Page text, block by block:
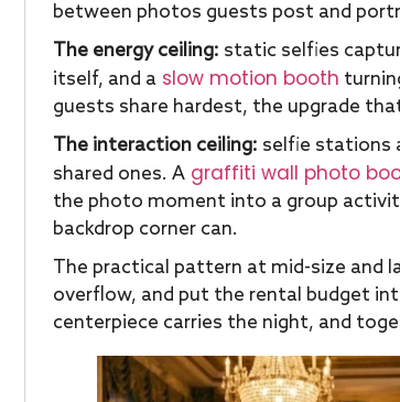
between photos guests post and
The energy ceiling: static selfies
itself, and a slow motion booth
guests share hardest, the upgrade
The interaction ceiling: selfie stations
shared ones. A graffiti wall photo
the photo moment into a group
backdrop corner can.
The practical pattern at mid-size and
overflow, and put the rental budget
centerpiece carries the night, and